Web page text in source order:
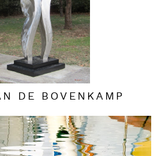
DE BOVENKAMP